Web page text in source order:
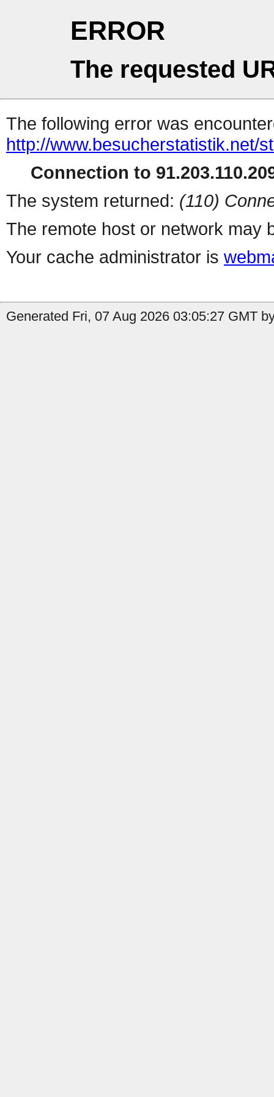
ERROR
The requested
The following error was
http://www.besucherstatistik.net/
Connection to
The system returned: (110)
The remote host or network may
Your cache administrator is
Generated Fri, 07 Aug 2026 03:05:27 GMT